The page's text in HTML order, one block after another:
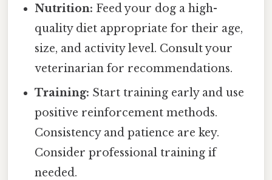
Nutrition: Feed your dog a high-
quality diet appropriate for their age,
size, and activity level. Consult your
veterinarian for recommendations.
Training: Start training early and use
positive reinforcement methods.
Consistency and patience are key.
Consider professional training if
needed.